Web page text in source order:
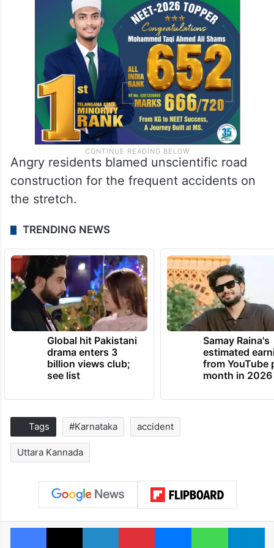
Angry residents blamed unscientific road
construction for the frequent accidents on
the stretch.
TRENDING NEWS
Global hit Pakistani
drama enters 3
billion views club;
see list
Samay Raina's
estimated
from YouTube
month in 2026
Tags #Karnataka accident
Uttara Kannada
Facebook
X LinkedInPinterestMessengerWhatsApp